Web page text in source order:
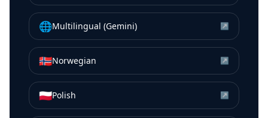
🌐Multilingual (Gemini) ↗
🇳🇴Norwegian ↗
🇵🇱Polish ↗